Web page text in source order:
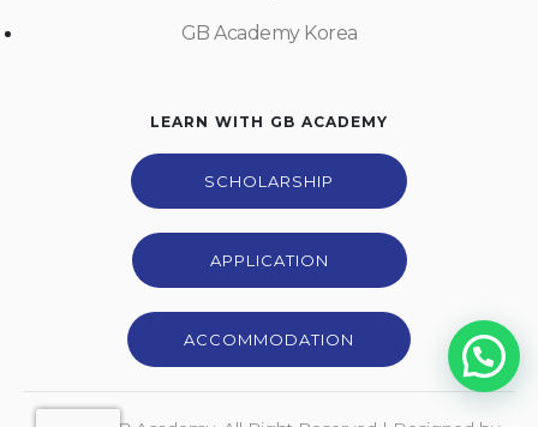
GB Academy Korea
LEARN WITH GB ACADEMY
SCHOLARSHIP
APPLICATION
ACCOMMODATION